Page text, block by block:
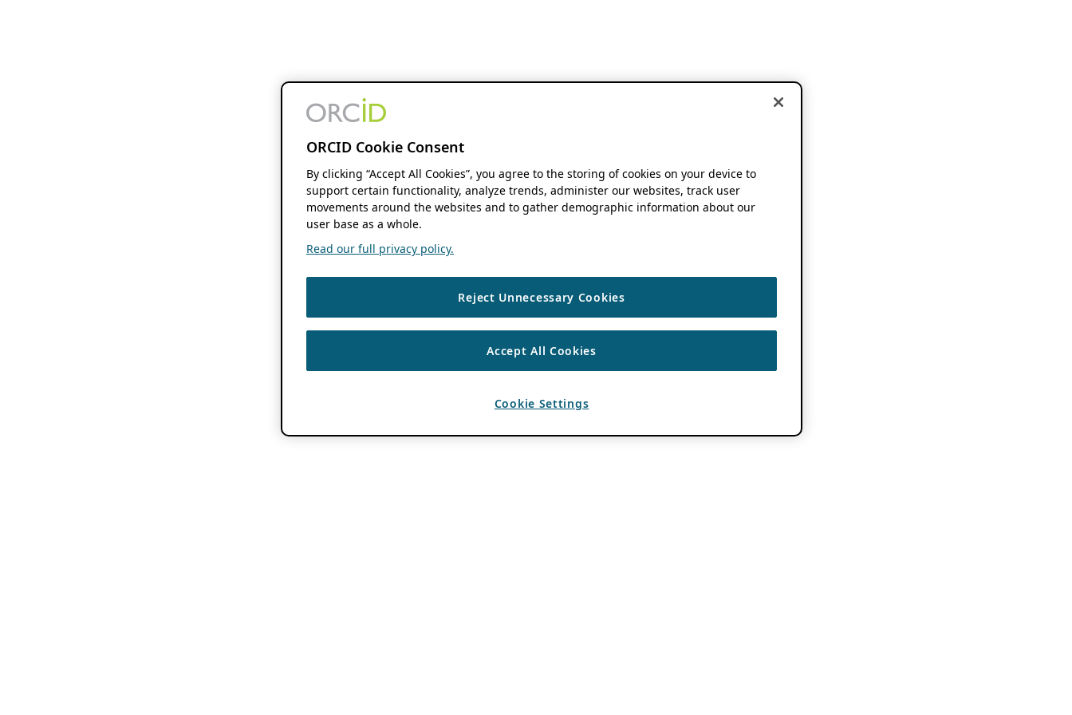
ORCID Cookie Consent
By clicking “Accept All Cookies”, you agree to the storing of cookies on your device to
support certain functionality, analyze trends, administer our websites, track user
movements around the websites and to gather demographic information about our
user base as a whole.
Read our full privacy policy.
Reject Unnecessary Cookies
Accept All Cookies
Cookie Settings